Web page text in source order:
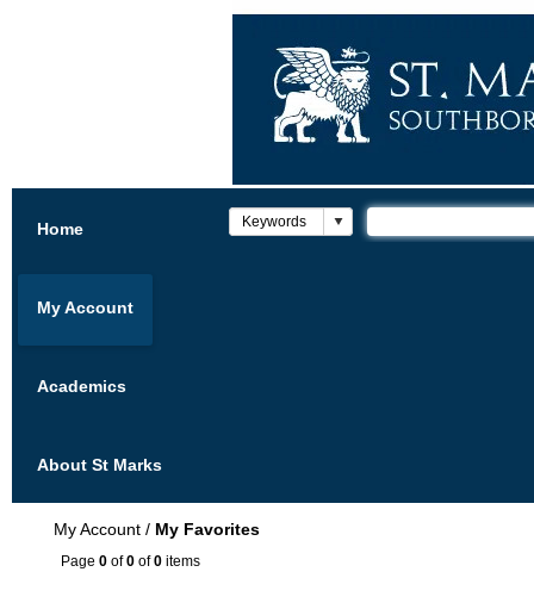
Home
My Account
Academics
About St Marks
My Account / My Favorites
Page 0 of0 of0 items